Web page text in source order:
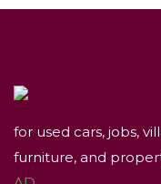
for used cars, jobs,
furniture, and